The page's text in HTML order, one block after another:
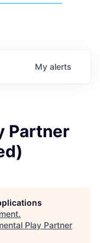
My alerts
Partner
.
Play Partner